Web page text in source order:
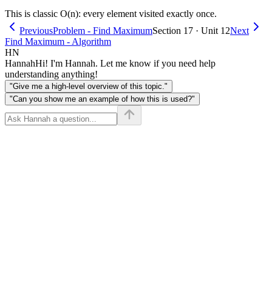
This is classic O(n): every element visited exactly once.
PreviousProblem - Find MaximumSection 17 · Unit 12Next
Find Maximum - Algorithm
HN
HannahHi! I'm Hannah. Let me know if you need help
understanding anything!
"Give me a high-level overview of this topic."
"Can you show me an example of how this is used?"